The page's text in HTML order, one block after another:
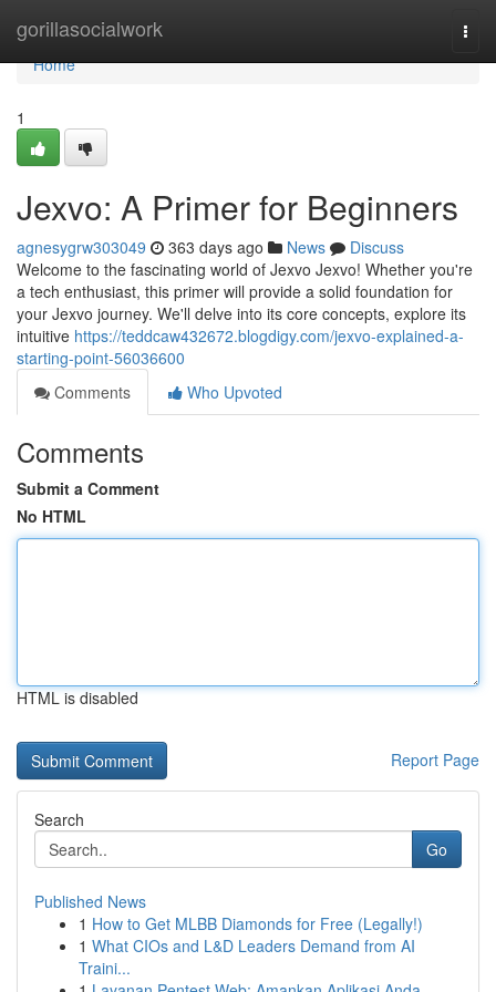
gorillasocialwork
Home
Home
1
Jexvo: A Primer for Beginners
agnesygrw303049 363 days ago News
Discuss
Welcome to the fascinating world of Jexvo Jexvo! Whether you're
a tech enthusiast, this primer will provide a solid foundation for
your Jexvo journey. We'll delve into its core concepts, explore its
intuitive https://teddcaw432672.blogdigy.com/jexvo-explained-a-
starting-point-56036600
Comments
Who Upvoted
Comments
Submit a Comment
No HTML
HTML is disabled
Report Page
Search
Go
Published News
1 How to Get MLBB Diamonds for Free (Legally!)
1 What CIOs and L&D Leaders Demand from AI
Traini...